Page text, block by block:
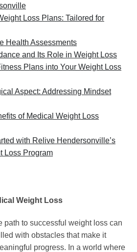
Loss Plans: Tailored for
Health Assessments
and Its Role in Weight Loss
Plans into Your Weight Loss
Aspect: Addressing Mindset
of Medical Weight Loss
with Relive Hendersonville’s
Loss Program
Weight Loss
path to successful weight loss can
with obstacles that make it
progress. In a world where